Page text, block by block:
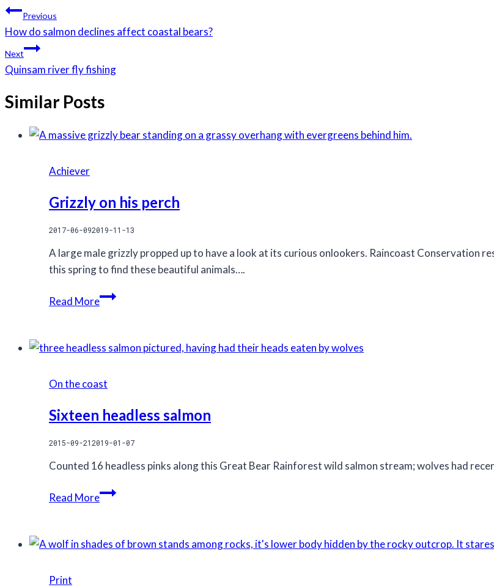
Post
navigation
Previous
How do salmon declines affect coastal bears?
Next
Quinsam river fly fishing
Similar Posts
Achiever
Grizzly on his perch
2017-06-092019-11-13
A large male grizzly propped up to have a look at its curious onlookers. Raincoast Conservation
this spring to find these beautiful animals….
Read MoreGrizzly
perch
On the coast
Sixteen headless salmon
2015-09-212019-01-07
Counted 16 headless pinks along this Great Bear Rainforest wild salmon stream; wolves had
Read MoreSixteen
Print